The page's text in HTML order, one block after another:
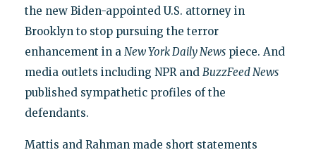
the new Biden-appointed U.S. attorney in
Brooklyn to stop pursuing the terror
enhancement in a New York Daily Newspiece. And
media outlets including NPR and BuzzFeed News
published sympathetic profiles of the
defendants.
Mattis and Rahman made short statements